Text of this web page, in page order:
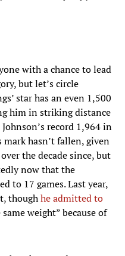
with a chance to lead
but let’s circle
star has an even 1,500
him in striking distance
record 1,964 in
hasn’t fallen, given
the decade since, but
now that the
to 17 games. Last year,
thoughhe admitted to
weight” because of